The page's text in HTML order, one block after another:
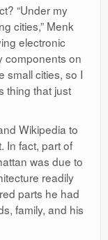
“Under my
cities,” Menk
electronic
components on
small cities, so I
thing that just
Wikipedia to
In fact, part of
was due to
readily
parts he had
family, and his